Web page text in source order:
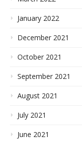
January 2022
December 2021
October 2021
September 2021
August 2021
July 2021
June 2021